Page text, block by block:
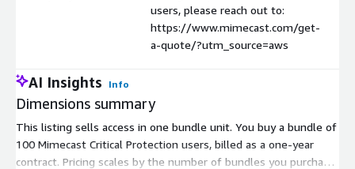
users, please reach out to:
https://www.mimecast.com/get-
a-quote/?utm_source=aws
AI Insights Info
Dimensions summary
This listing sells access in one bundle unit. You buy a bundle of
100 Mimecast Critical Protection users, billed as a one-year
contract. Pricing scales by the number of bundles you purchase,